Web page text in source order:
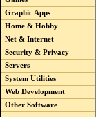
Graphic Apps
Home & Hobby
Net & Internet
Security & Privacy
Servers
System Utilities
Web Development
Other Software